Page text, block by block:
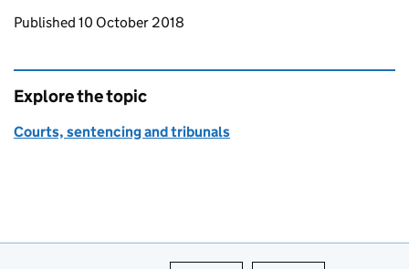
Updates to this page
Published 10 October 2018
Explore the topic
Courts, sentencing and tribunals